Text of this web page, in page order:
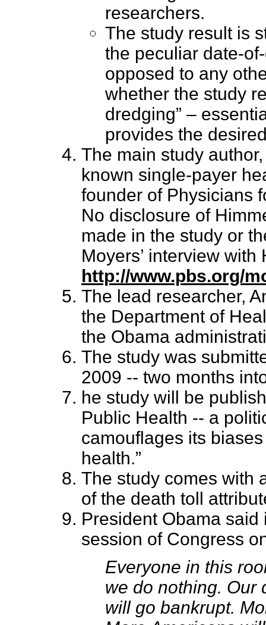
researchers.
The study result is
the peculiar date-
opposed to any
whether the study
dredging” –
provides the
The main study
known single-payer
founder of Physicians
No disclosure of
made in the study or
Moyers’ interview with
http://www.pbs.org/
The lead researcher,
the Department of
the Obama
The study was
2009 -- two months
he study will be
Public Health -- a
camouflages its
health.”
The study comes with
of the death toll
President Obama
session of Congress
Everyone in this
we do nothing. Our
will go bankrupt.